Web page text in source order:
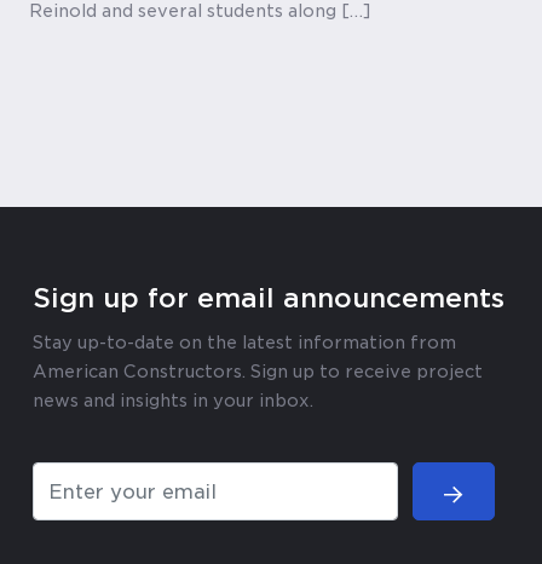
Reinold and several students along […]
Sign up for email announcements
Stay up-to-date on the latest information from
American Constructors. Sign up to receive project
news and insights in your inbox.